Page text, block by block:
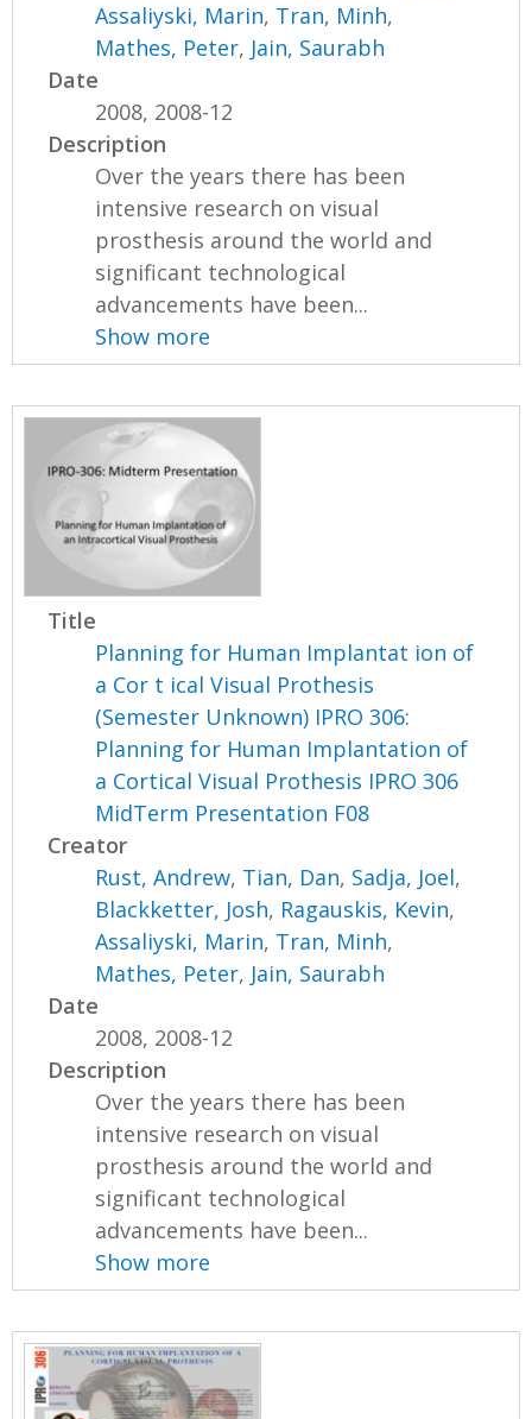
Assaliyski, Marin, Tran, Minh,
Mathes, Peter, Jain, Saurabh
Date
2008, 2008-12
Description
Over the years there has been
intensive research on visual
prosthesis around the world and
significant technological
advancements have been...
Show more
Title
Planning for Human Implantat ion of
a Cor t ical Visual Prothesis
(Semester Unknown) IPRO 306:
Planning for Human Implantation of
a Cortical Visual Prothesis IPRO 306
MidTerm Presentation F08
Creator
Rust, Andrew, Tian, Dan, Sadja, Joel,
Blackketter, Josh, Ragauskis, Kevin,
Assaliyski, Marin, Tran, Minh,
Mathes, Peter, Jain, Saurabh
Date
2008, 2008-12
Description
Over the years there has been
intensive research on visual
prosthesis around the world and
significant technological
advancements have been...
Show more